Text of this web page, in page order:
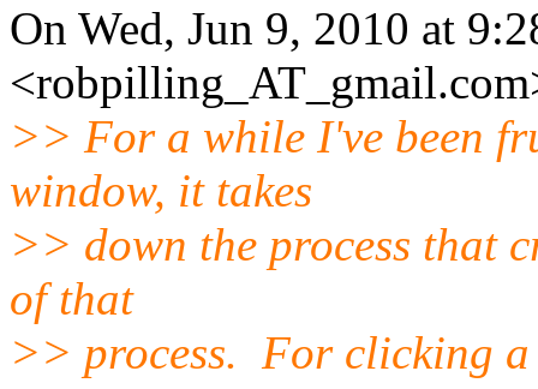
On Wed, Jun 9, 2010 at
<robpilling_AT_gmail.
>> For a while I've been
window, it takes
>> down the process that
of that
>> process. For clicking